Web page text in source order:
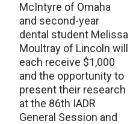
McIntyre of Omaha
and second-year
dental student Melissa
Moultray of Lincoln will
each receive $1,000
and the opportunity to
present their research
at the 86th IADR
General Session and